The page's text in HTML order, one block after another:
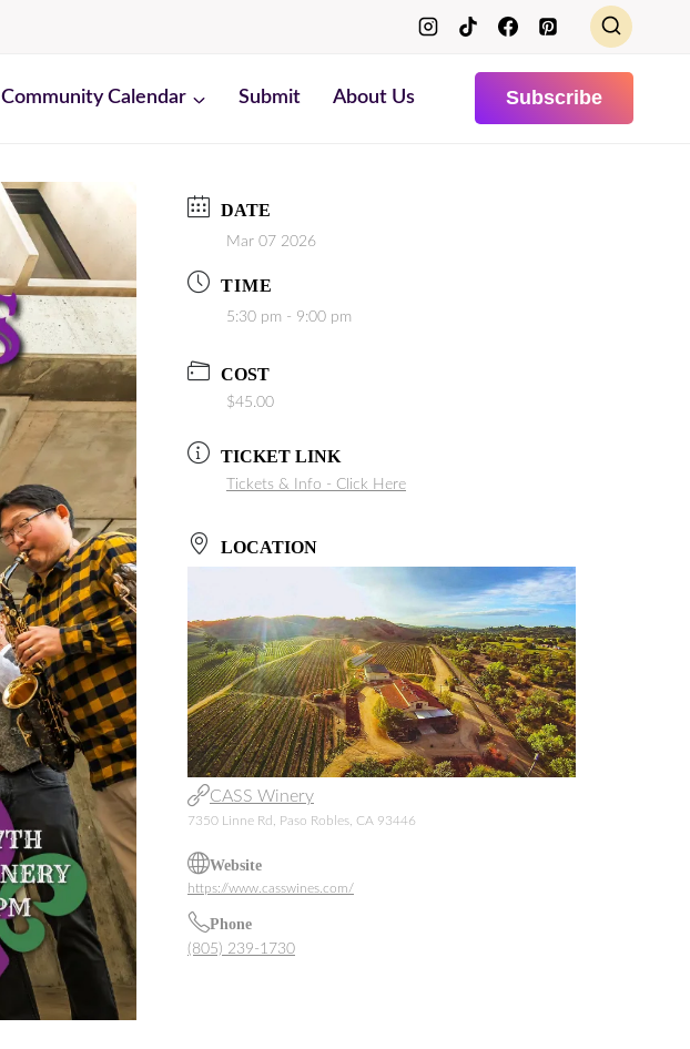
Community Calendar Submit About Us Subscribe
DATE
Mar 07 2026
TIME
5:30 pm - 9:00 pm
COST
$45.00
TICKET LINK
Tickets & Info - Click Here
LOCATION
CASS Winery
7350 Linne Rd, Paso Robles, CA 93446
Website
https://www.casswines.com/
Phone
(805) 239-1730